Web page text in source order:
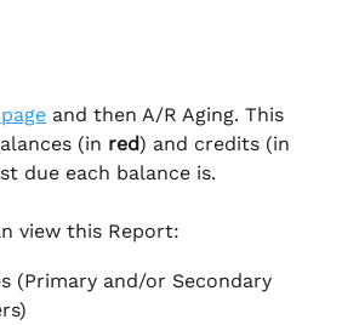
and then A/R Aging. This
(in red) and credits (in
due each balance is.
view this Report:
(Primary and/or Secondary